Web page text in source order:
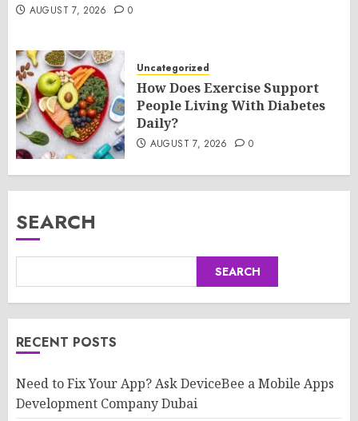
AUGUST 7, 2026 0
Uncategorized
How Does Exercise Support
People Living With Diabetes
Daily?
AUGUST 7, 2026 0
SEARCH
SEARCH
RECENT POSTS
Need to Fix Your App? Ask DeviceBee a Mobile Apps
Development Company Dubai